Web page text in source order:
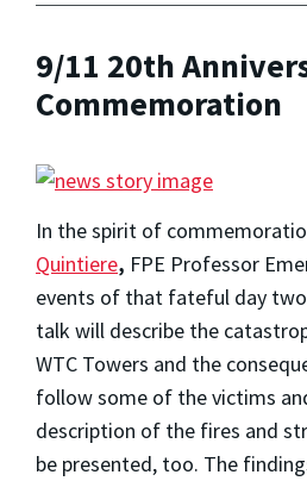
9/11 20th
Commemoration
In the spirit of
Quintiere, FPE Professor
events of that fateful day two
talk will describe the
WTC Towers and the
follow some of the victims
description of the fires and
be presented, too. The